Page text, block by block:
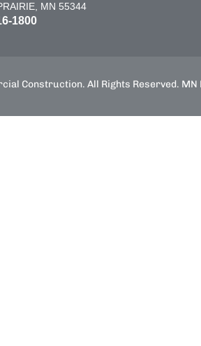
MN 55344
1800
Construction. All Rights Reserved.